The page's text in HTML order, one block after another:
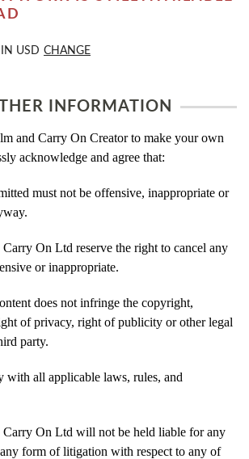
USD CHANGE
INFORMATION
and Carry On Creator to make your own
acknowledge and agree that:
must not be offensive, inappropriate or
On Ltd reserve the right to cancel any
or inappropriate.
does not infringe the copyright,
of privacy, right of publicity or other legal
party.
all applicable laws, rules, and
On Ltd will not be held liable for any
form of litigation with respect to any of